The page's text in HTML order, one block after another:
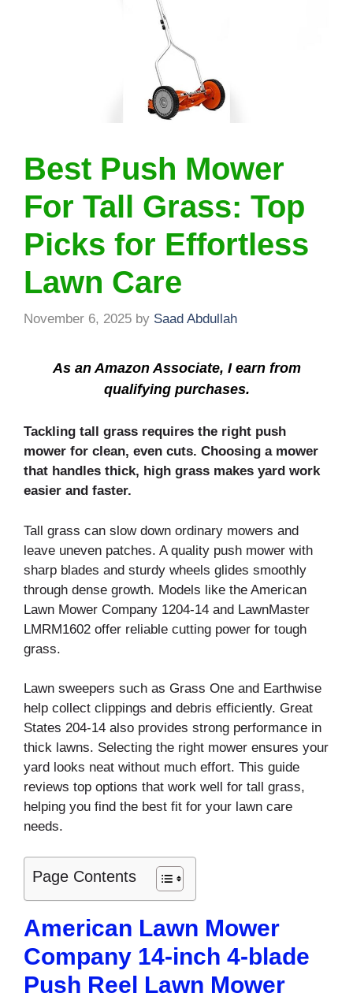
Best Push Mower
For Tall Grass: Top
Picks for Effortless
Lawn Care
November 6, 2025 by Saad Abdullah
As an Amazon Associate, I earn from
qualifying purchases.
Tackling tall grass requires the right push
mower for clean, even cuts. Choosing a mower
that handles thick, high grass makes yard work
easier and faster.
Tall grass can slow down ordinary mowers and
leave uneven patches. A quality push mower with
sharp blades and sturdy wheels glides smoothly
through dense growth. Models like the American
Lawn Mower Company 1204-14 and LawnMaster
LMRM1602 offer reliable cutting power for tough
grass.
Lawn sweepers such as Grass One and Earthwise
help collect clippings and debris efficiently. Great
States 204-14 also provides strong performance in
thick lawns. Selecting the right mower ensures your
yard looks neat without much effort. This guide
reviews top options that work well for tall grass,
helping you find the best fit for your lawn care
needs.
Page Contents
American Lawn Mower
Company 14-inch 4-blade
Push Reel Lawn Mower